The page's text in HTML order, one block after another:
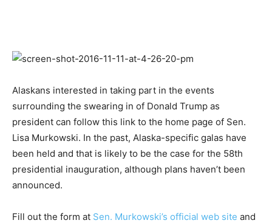
Alaskans interested in taking part in the events
surrounding the swearing in of Donald Trump as
president can follow this link to the home page of Sen.
Lisa Murkowski. In the past, Alaska-specific galas have
been held and that is likely to be the case for the 58th
presidential inauguration, although plans haven’t been
announced.
Fill out the form at Sen. Murkowski’s official web site and